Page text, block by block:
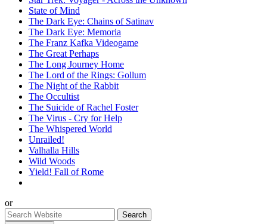
State of Mind
The Dark Eye: Chains of Satinav
The Dark Eye: Memoria
The Franz Kafka Videogame
The Great Perhaps
The Long Journey Home
The Lord of the Rings: Gollum
The Night of the Rabbit
The Occultist
The Suicide of Rachel Foster
The Virus - Cry for Help
The Whispered World
Unrailed!
Valhalla Hills
Wild Woods
Yield! Fall of Rome
or